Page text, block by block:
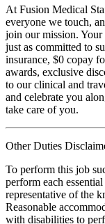
At Fusion Medical
everyone we touch,
join our mission. Your
just as committed to
insurance, $0 copay
awards, exclusive
to our clinical and
and celebrate you
take care of you.
Other Duties
To perform this job
perform each
representative of the
Reasonable
with disabilities to